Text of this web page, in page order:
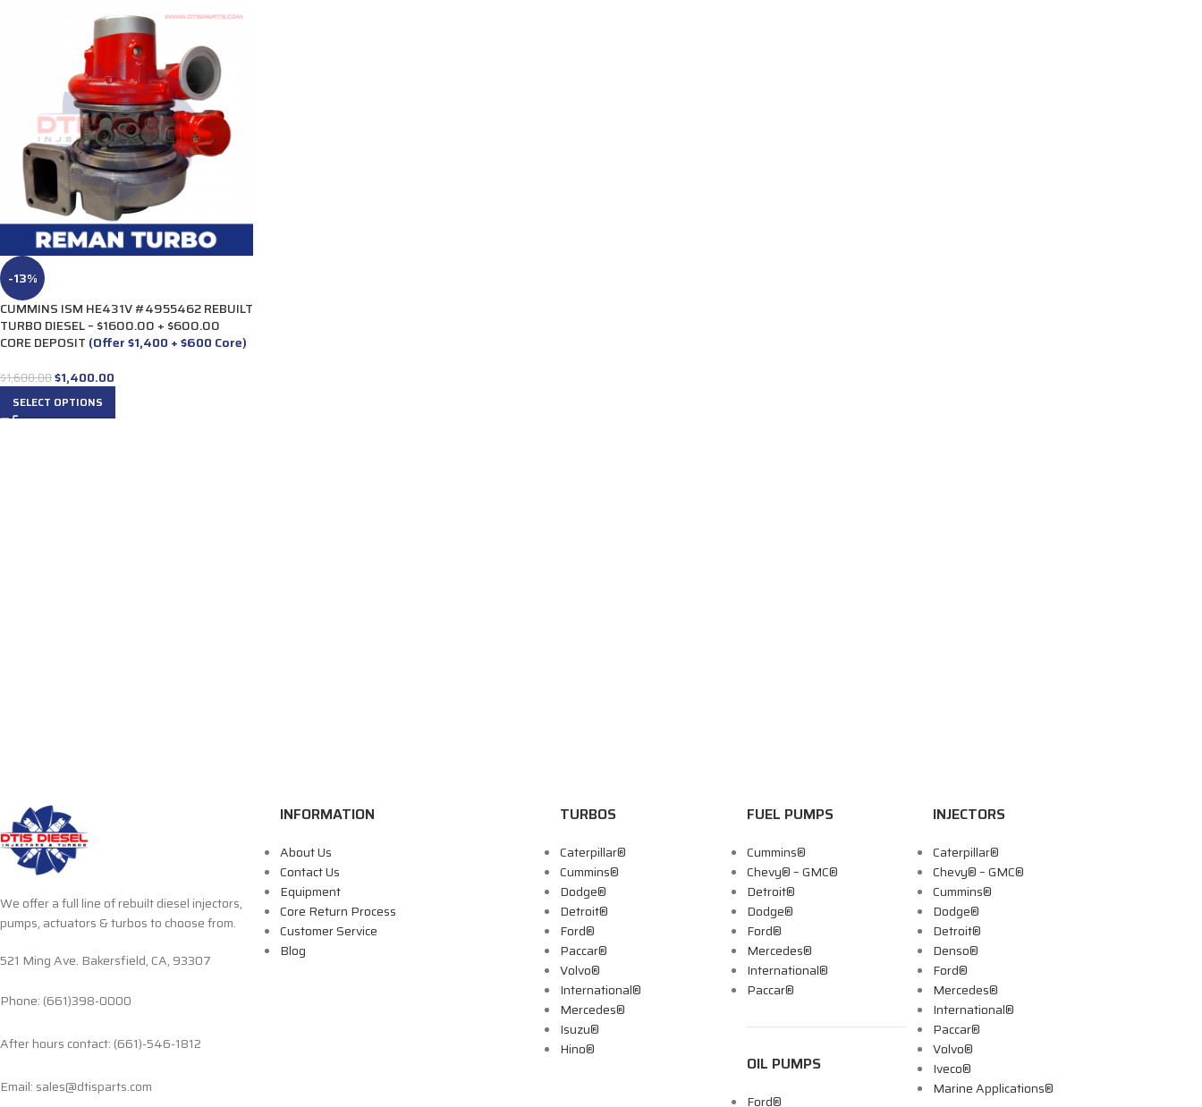
-13%
CUMMINS ISM HE431V #4955462 REBUILT
TURBO DIESEL – $1600.00 + $600.00
CORE DEPOSIT (Offer $1,400 + $600 Core)
$1,600.00$1,400.00
SELECT OPTIONS
We offer a full line of rebuilt diesel injectors,
pumps, actuators & turbos to choose from.
521 Ming Ave. Bakersfield, CA, 93307
Phone: (661)398-0000
After hours contact: (661)-546-1812
Email: sales@dtisparts.com
INFORMATION
About Us
Contact Us
Equipment
Core Return Process
Customer Service
Blog
TURBOS
Caterpillar®
Cummins®
Dodge®
Detroit®
Ford®
Paccar®
Volvo®
International®
Mercedes®
Isuzu®
Hino®
FUEL PUMPS
Cummins®
Chevy® – GMC®
Detroit®
Dodge®
Ford®
Mercedes®
International®
Paccar®
OIL PUMPS
Ford®
INJECTORS
Caterpillar®
Chevy® – GMC®
Cummins®
Dodge®
Detroit®
Denso®
Ford®
Mercedes®
International®
Paccar®
Volvo®
Iveco®
Marine Applications®